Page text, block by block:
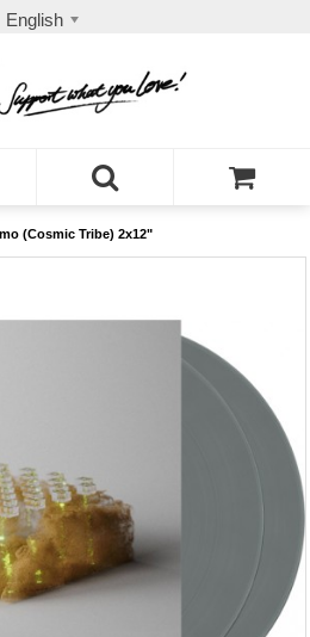
English
(Cosmic Tribe) 2x12"